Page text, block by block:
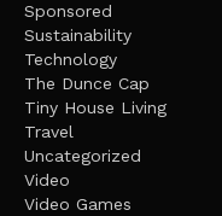
Sponsored
Sustainability
Technology
The Dunce Cap
Tiny House Living
Travel
Uncategorized
Video
Video Games